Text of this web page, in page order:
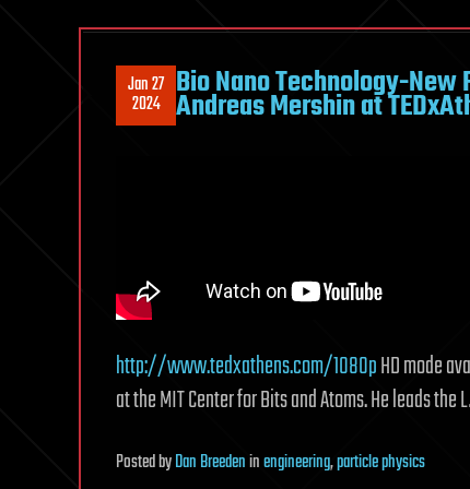
Jan 27
2024 Bio Nano Technology-
Andreas Mershin at
http://www.tedxathens.com/1080pHD mode
at the MIT Center for Bits and Atoms. He leads the
PostedbyDan Breedeninengineering,particle physics